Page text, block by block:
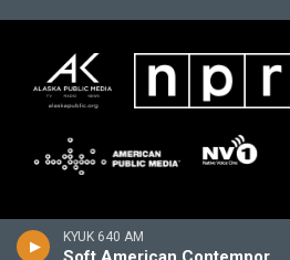
KYUK 640 AM